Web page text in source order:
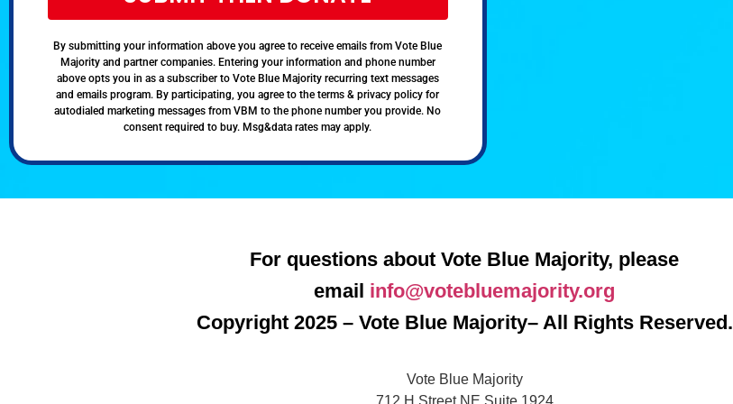
By submitting your information above you agree to receive emails from Vote Blue
Majority and partner companies. Entering your information and phone number
above opts you in as a subscriber to Vote Blue Majority recurring text messages
and emails program. By participating, you agree to the terms & privacy policy for
autodialed marketing messages from VBM to the phone number you provide. No
consent required to buy. Msg&data rates may apply.
For questions about Vote Blue Majority, please
email info@votebluemajority.org
Copyright 2025 – Vote Blue Majority– All Rights Reserved.
Vote Blue Majority